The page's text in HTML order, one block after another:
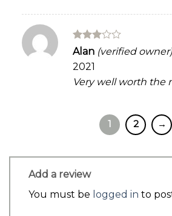
Rated
of 5
Alan (verified owner)
2021
Very well worth the
1 2 →
Add a review
You must be logged in to